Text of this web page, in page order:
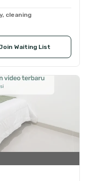
cleaning
Waiting List